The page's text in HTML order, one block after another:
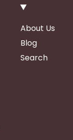
About Us
Blog
Search